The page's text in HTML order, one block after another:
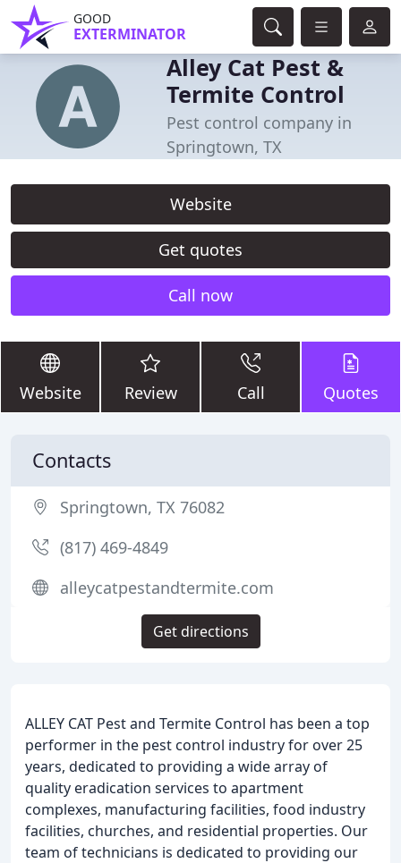
GOOD
EXTERMINATOR
Alley Cat Pest &
Termite Control
Pest control company in
Springtown, TX
Website
Get quotes
Call now
Website Review Call Quotes
ALLEY CAT Pest and Termite Control has been a top
performer in the pest control industry for over 25
years, dedicated to providing a wide array of
quality eradication services to apartment
complexes, manufacturing facilities, food industry
facilities, churches, and residential properties. Our
team of technicians is dedicated to providing our
Contacts
Springtown, TX 76082
(817) 469-4849
alleycatpestandtermite.com
Get directions